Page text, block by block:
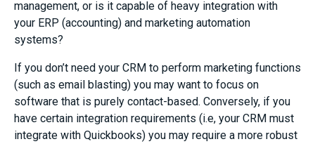
management, or is it capable of heavy integration with
your ERP (accounting) and marketing automation
systems?
If you don’t need your CRM to perform marketing functions
(such as email blasting) you may want to focus on
software that is purely contact-based. Conversely, if you
have certain integration requirements (i.e, your CRM must
integrate with Quickbooks) you may require a more robust